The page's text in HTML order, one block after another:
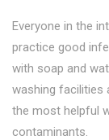
Everyone in the
practice good
with soap and
washing facilities
the most helpful
contaminants.